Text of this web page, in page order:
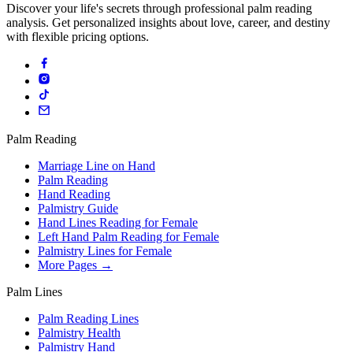
Discover your life's secrets through professional palm reading
analysis. Get personalized insights about love, career, and destiny
with flexible pricing options.
Palm Reading
Marriage Line on Hand
Palm Reading
Hand Reading
Palmistry Guide
Hand Lines Reading for Female
Left Hand Palm Reading for Female
Palmistry Lines for Female
More Pages →
Palm Lines
Palm Reading Lines
Palmistry Health
Palmistry Hand